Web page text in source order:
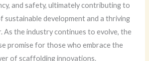
and safety, ultimately contributing to
sustainable development and a thriving
As the industry continues to evolve, the
promise for those who embrace the
of scaffolding innovations.